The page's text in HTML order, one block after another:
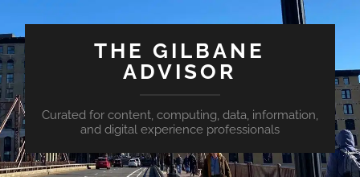
THE GILBANE
ADVISOR
Curated for content, computing, data, information,
and digital experience professionals